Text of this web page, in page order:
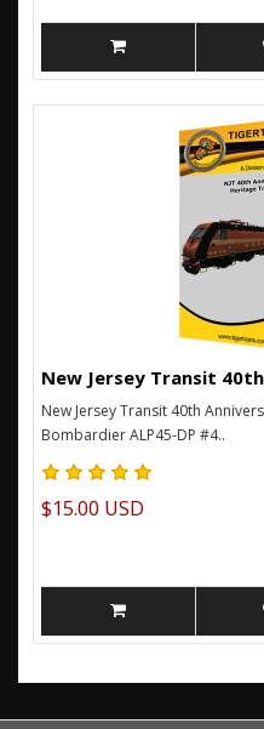
New Jersey Transit
New Jersey Transit 40th
Bombardier ALP45-DP #4..
$15.00 USD